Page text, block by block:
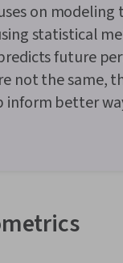
on
statistical
future
not the same,
better